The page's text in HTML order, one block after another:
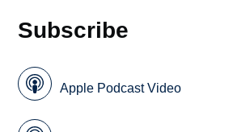
Subscribe
Apple Podcast Video